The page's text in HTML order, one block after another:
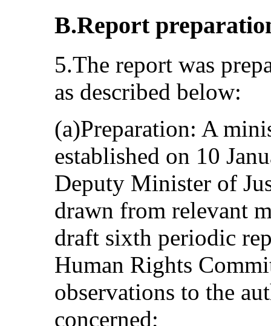
B.Report
5.The report was
as described below:
(a)Preparation: A
established on 10
Deputy Minister of
drawn from relevant
draft sixth periodic
Human Rights
observations to the
concerned;